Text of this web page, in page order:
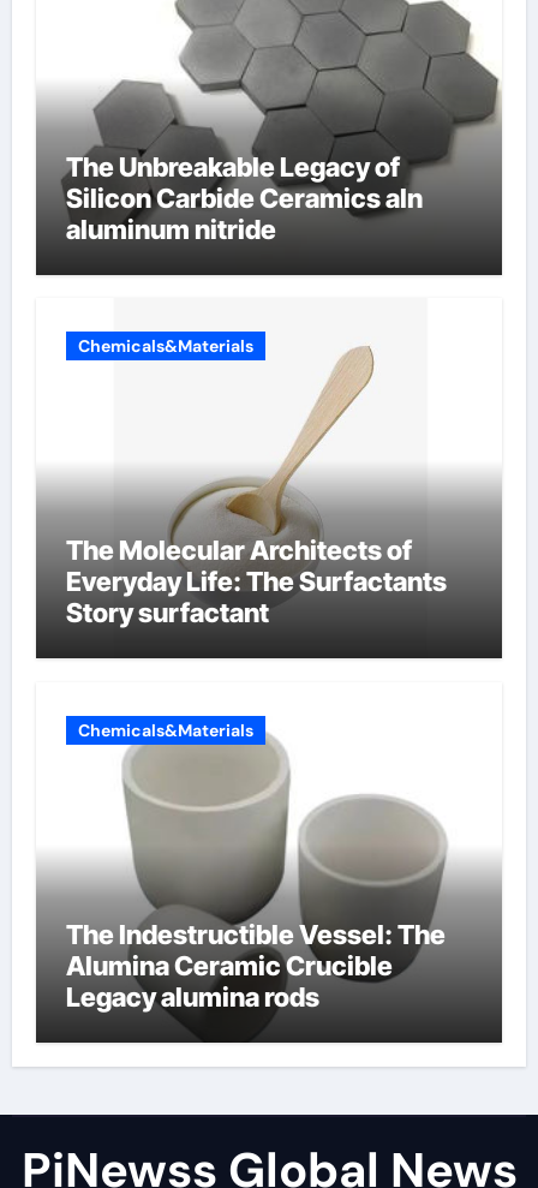
The Unbreakable Legacy of
Silicon Carbide Ceramics aln
aluminum nitride
Chemicals&Materials
The Molecular Architects of
Everyday Life: The Surfactants
Story surfactant
Chemicals&Materials
The Indestructible Vessel: The
Alumina Ceramic Crucible
Legacy alumina rods
PiNewss Global News